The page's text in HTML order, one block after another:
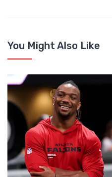
You Might Also Like